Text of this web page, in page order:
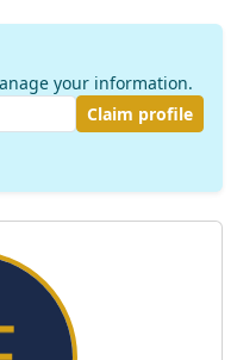
your information.
Claim profile